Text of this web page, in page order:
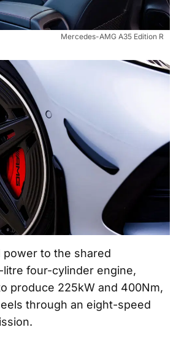
Mercedes-AMG A35 Edition R
power to the shared
four-cylinder engine,
produce 225kW and 400Nm,
through an eight-speed